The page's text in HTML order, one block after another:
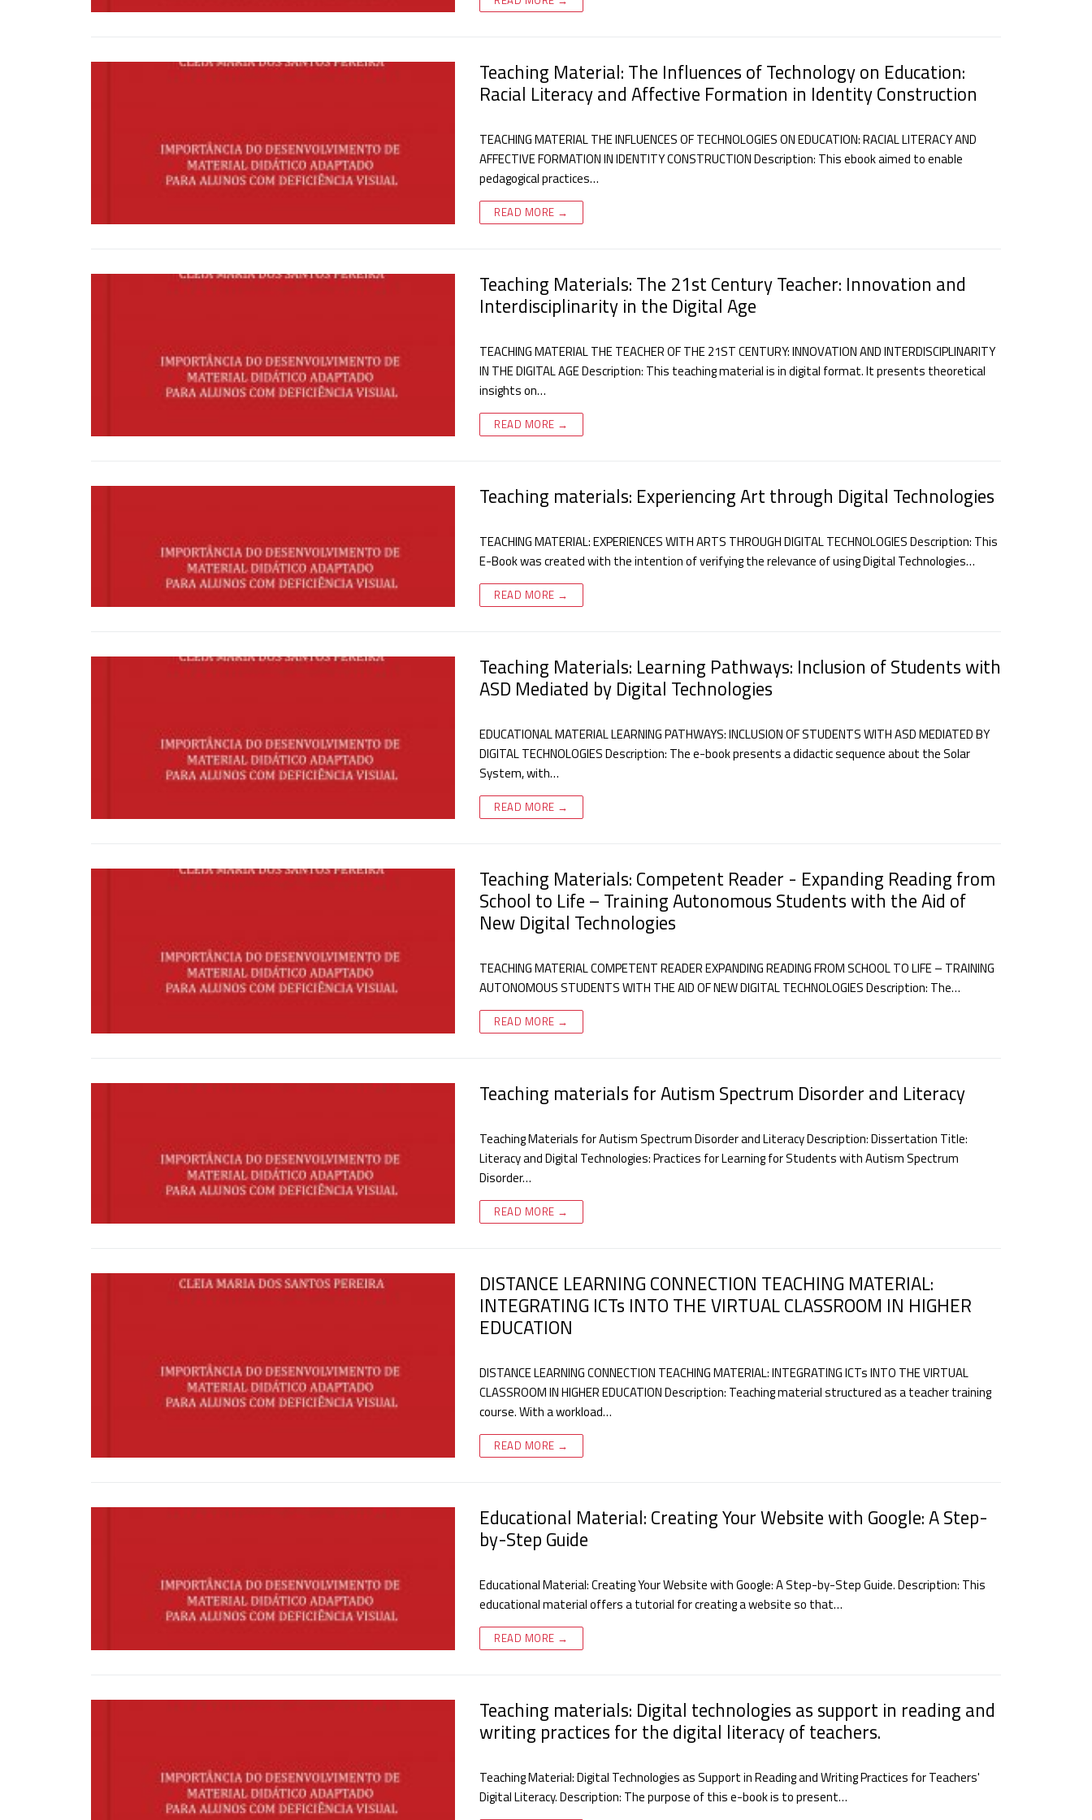
Teaching Material: The Influences of Technology on Education:
Racial Literacy and Affective Formation in Identity Construction
TEACHING MATERIAL THE INFLUENCES OF TECHNOLOGIES ON EDUCATION: RACIAL LITERACY AND
AFFECTIVE FORMATION IN IDENTITY CONSTRUCTION Description: This ebook aimed to enable
pedagogical practices…
READ MORE →
Teaching Materials: The 21st Century Teacher: Innovation and
Interdisciplinarity in the Digital Age
TEACHING MATERIAL THE TEACHER OF THE 21ST CENTURY: INNOVATION AND INTERDISCIPLINARITY
IN THE DIGITAL AGE Description: This teaching material is in digital format. It presents theoretical
insights on…
READ MORE →
Teaching materials: Experiencing Art through Digital Technologies
TEACHING MATERIAL: EXPERIENCES WITH ARTS THROUGH DIGITAL TECHNOLOGIES Description: This
E-Book was created with the intention of verifying the relevance of using Digital Technologies…
READ MORE →
Teaching Materials: Learning Pathways: Inclusion of Students with
ASD Mediated by Digital Technologies
EDUCATIONAL MATERIAL LEARNING PATHWAYS: INCLUSION OF STUDENTS WITH ASD MEDIATED BY
DIGITAL TECHNOLOGIES Description: The e-book presents a didactic sequence about the Solar
System, with…
READ MORE →
Teaching Materials: Competent Reader - Expanding Reading from
School to Life – Training Autonomous Students with the Aid of
New Digital Technologies
TEACHING MATERIAL COMPETENT READER EXPANDING READING FROM SCHOOL TO LIFE – TRAINING
AUTONOMOUS STUDENTS WITH THE AID OF NEW DIGITAL TECHNOLOGIES Description: The…
READ MORE →
Teaching materials for Autism Spectrum Disorder and Literacy
Teaching Materials for Autism Spectrum Disorder and Literacy Description: Dissertation Title:
Literacy and Digital Technologies: Practices for Learning for Students with Autism Spectrum
Disorder…
READ MORE →
DISTANCE LEARNING CONNECTION TEACHING MATERIAL:
INTEGRATING ICTs INTO THE VIRTUAL CLASSROOM IN HIGHER
EDUCATION
DISTANCE LEARNING CONNECTION TEACHING MATERIAL: INTEGRATING ICTs INTO THE VIRTUAL
CLASSROOM IN HIGHER EDUCATION Description: Teaching material structured as a teacher training
course. With a workload…
READ MORE →
Educational Material: Creating Your Website with Google: A Step-
by-Step Guide
Educational Material: Creating Your Website with Google: A Step-by-Step Guide. Description: This
educational material offers a tutorial for creating a website so that…
READ MORE →
Teaching materials: Digital technologies as support in reading and
writing practices for the digital literacy of teachers.
Teaching Material: Digital Technologies as Support in Reading and Writing Practices for Teachers'
Digital Literacy. Description: The purpose of this e-book is to present…